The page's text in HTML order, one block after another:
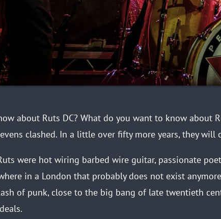
about Ruts DC? What do you want to know about
clashed. In a little over fifty more years, they will
were hot wiring barbed wire guitar, passionate
in a London that probably does not exist
of punk, close to the big bang of late twentieth